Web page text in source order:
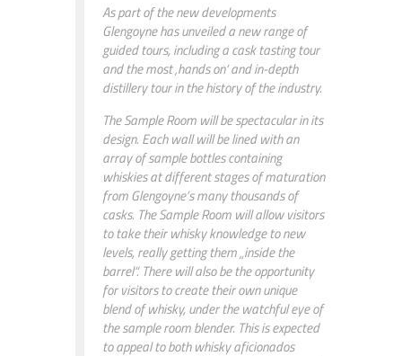
As part of the new developments
Glengoyne has unveiled a new range of
guided tours, including a cask tasting tour
and the most ‚hands on‘ and in-depth
distillery tour in the history of the industry.
The Sample Room will be spectacular in its
design. Each wall will be lined with an
array of sample bottles containing
whiskies at different stages of maturation
from Glengoyne’s many thousands of
casks. The Sample Room will allow visitors
to take their whisky knowledge to new
levels, really getting them „inside the
barrel“. There will also be the opportunity
for visitors to create their own unique
blend of whisky, under the watchful eye of
the sample room blender. This is expected
to appeal to both whisky aficionados